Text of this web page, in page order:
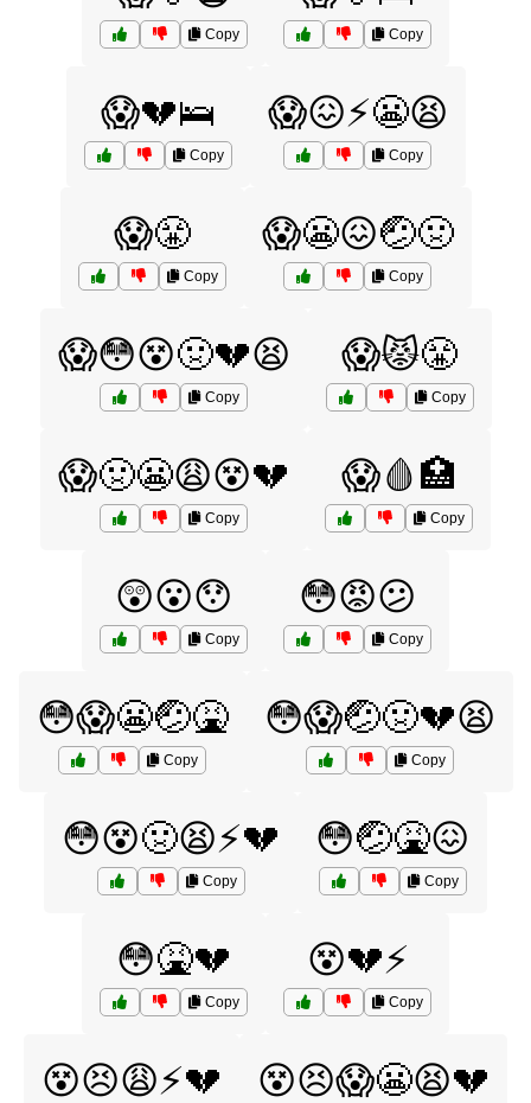
Copy Copy
😱💔🛌
Copy
😱😖⚡️😬😫
Copy
😱😤
Copy
😱😬😖🤕🤢
Copy
😱😳😵🤢💔😫
Copy
😱😾😤
Copy
😱🤢😬😩😵💔
Copy
😱🩸🏥
Copy
😲😮😯
Copy
😳😡😕
Copy
😳😱😬🤕🤮
Copy
😳😱🤕🤢💔😫
Copy
😳😵🤢😫⚡️💔
Copy
😳🤕🤮😖
Copy
😳🤮💔
Copy
😵💔⚡
Copy
😵😣😩⚡️💔 😵😣😱😬😫💔